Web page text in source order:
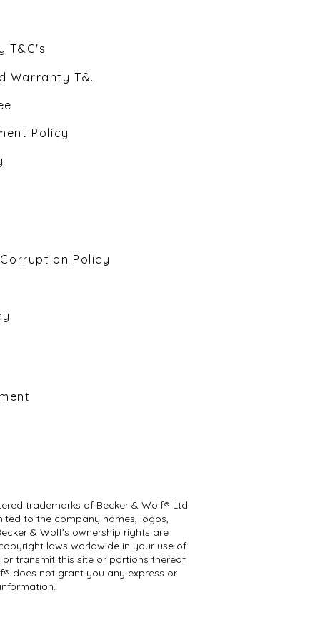
T&C's
Warranty T&C's
Policy
Policy
trademarks of Becker & Wolf® Ltd
to the company names, logos,
& Wolf's ownership rights are
laws worldwide in your use of
transmit this site or portions thereof
does not grant you any express or